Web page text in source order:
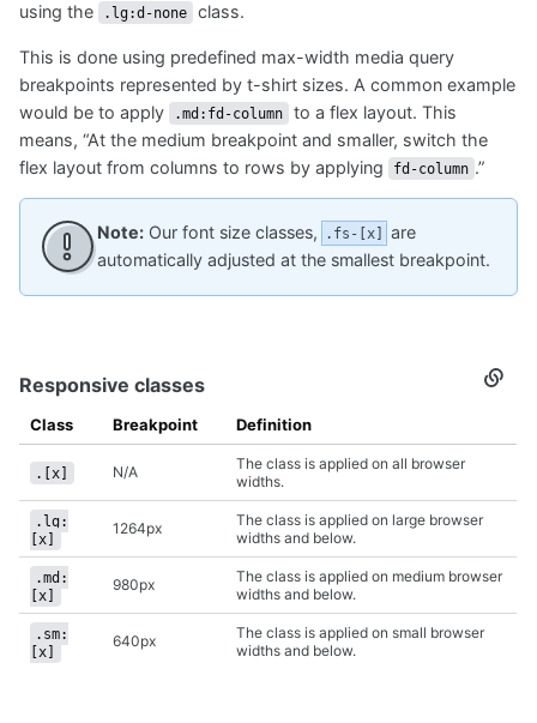
using the
.lg:d-none class.
This is done using predefined max-width media query
breakpoints represented by t-shirt sizes. A common example
would be to apply
.md:fd-column
to a flex layout. This
means, “At the medium breakpoint and smaller, switch the
flex layout from columns to rows by applying
fd-column .”
Note: Our font size classes, .fs-[x]
are
automatically adjusted at the smallest breakpoint.
Responsive classes
Class Breakpoint Definition
.[x] N/A
The class is applied on all browser
widths.
.lg:
[x]
1264px
The class is applied on large browser
widths and below.
.md:
[x]
980px
The class is applied on medium browser
widths and below.
.sm:
[x]
640px
The class is applied on small browser
widths and below.